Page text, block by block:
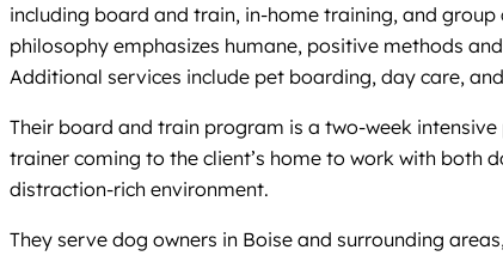
including board and train, in-home training, and
philosophy emphasizes humane, positive methods
Additional services include pet boarding, day care,
Their board and train program is a two-week
trainer coming to the client’s home to work with both
distraction-rich environment.
They serve dog owners in Boise and surrounding